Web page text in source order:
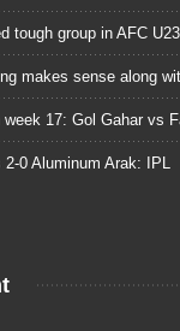
tough group in AFC
makes sense along
week 17: Gol Gahar vs
0 Aluminum Arak: IPL